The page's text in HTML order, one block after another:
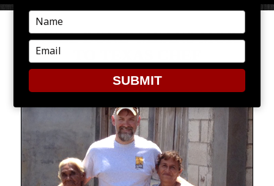
‘WELL DONE’ MEANS MORE
Type
your
name
Type
your
email
SUBMIT